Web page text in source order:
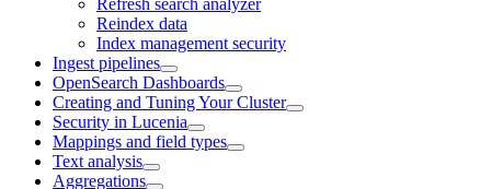
Reindex data
Index management security
Ingest pipelines
OpenSearch Dashboards
Creating and Tuning Your Cluster
Security in Lucenia
Mappings and field types
Text analysis
Aggregations